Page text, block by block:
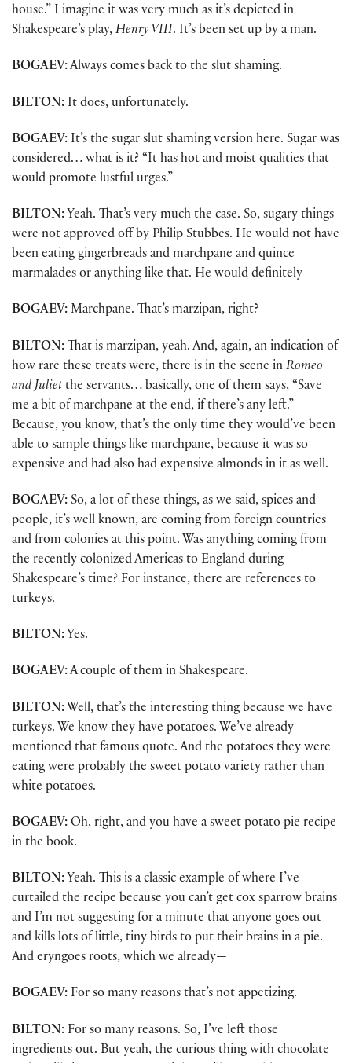
house.” I imagine it was very much as it’s depicted in
Shakespeare’s play, Henry VIII. It’s been set up by a man.
BOGAEV:Always comes back to the slut shaming.
BILTON: It does, unfortunately.
BOGAEV: It’s the sugar slut shaming version here. Sugar was
considered… what is it? “It has hot and moist qualities that
would promote lustful urges.”
BILTON: Yeah. That’s very much the case. So, sugary things
were not approved off by Philip Stubbes. He would not have
been eating gingerbreads and marchpane and quince
marmalades or anything like that. He would definitely—
BOGAEV: Marchpane. That’s marzipan, right?
BILTON: That is marzipan, yeah. And, again, an indication of
how rare these treats were, there is in the scene in Romeo
and Julietthe servants… basically, one of them says, “Save
me a bit of marchpane at the end, if there’s any left.”
Because, you know, that’s the only time they would’ve been
able to sample things like marchpane, because it was so
expensive and had also had expensive almonds in it as well.
BOGAEV: So, a lot of these things, as we said, spices and
people, it’s well known, are coming from foreign countries
and from colonies at this point. Was anything coming from
the recently colonized Americas to England during
Shakespeare’s time? For instance, there are references to
turkeys.
BILTON: Yes.
BOGAEV:A couple of them in Shakespeare.
BILTON: Well, that’s the interesting thing because we have
turkeys. We know they have potatoes. We’ve already
mentioned that famous quote. And the potatoes they were
eating were probably the sweet potato variety rather than
white potatoes.
BOGAEV: Oh, right, and you have a sweet potato pie recipe
in the book.
BILTON: Yeah. This is a classic example of where I’ve
curtailed the recipe because you can’t get cox sparrow brains
and I’m not suggesting for a minute that anyone goes out
and kills lots of little, tiny birds to put their brains in a pie.
And eryngoes roots, which we already—
BOGAEV: For so many reasons that’s not appetizing.
BILTON: For so many reasons. So, I’ve left those
ingredients out. But yeah, the curious thing with chocolate